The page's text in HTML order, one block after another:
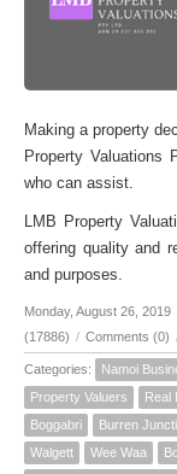
Making a property
Property Valuations
who can assist.
LMB Property
offering quality and
and purposes.
Monday, August 26, 2019
(17886) / Comments (0)
Categories: Namoi
Property Valuers
Real
Boggabri
Burren
Walgett
Wee Waa